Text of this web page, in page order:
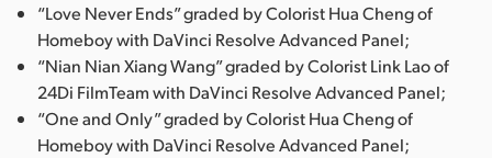
“Love Never Ends” graded by Colorist Hua Cheng of
Homeboy with DaVinci Resolve Advanced Panel;
“Nian Nian Xiang Wang” graded by Colorist Link Lao of
24Di FilmTeam with DaVinci Resolve Advanced Panel;
“One and Only” graded by Colorist Hua Cheng of
Homeboy with DaVinci Resolve Advanced Panel;